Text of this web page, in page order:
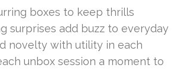
boxes to keep thrills
surprises add buzz to everyday
novelty with utility in each
unbox session a moment to